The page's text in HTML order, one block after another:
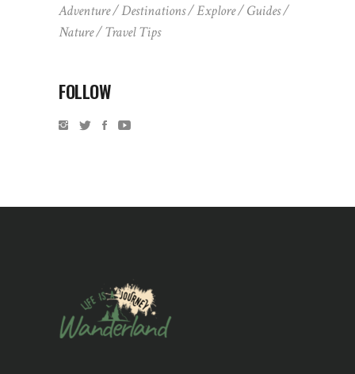
Adventure Destinations Explore
Guides
Nature
Travel Tips
FOLLOW